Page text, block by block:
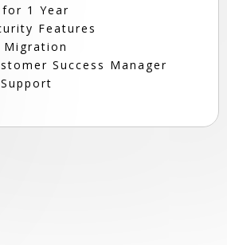
1 Year
Features
Migration
Success Manager